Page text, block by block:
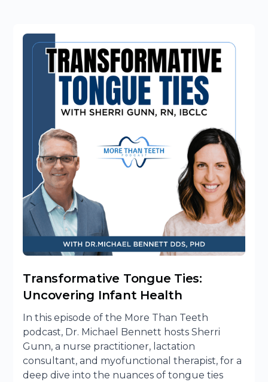
Transformative Tongue Ties:
Uncovering Infant Health
In this episode of the More Than Teeth
podcast, Dr. Michael Bennett hosts Sherri
Gunn, a nurse practitioner, lactation
consultant, and myofunctional therapist, for a
deep dive into the nuances of tongue ties